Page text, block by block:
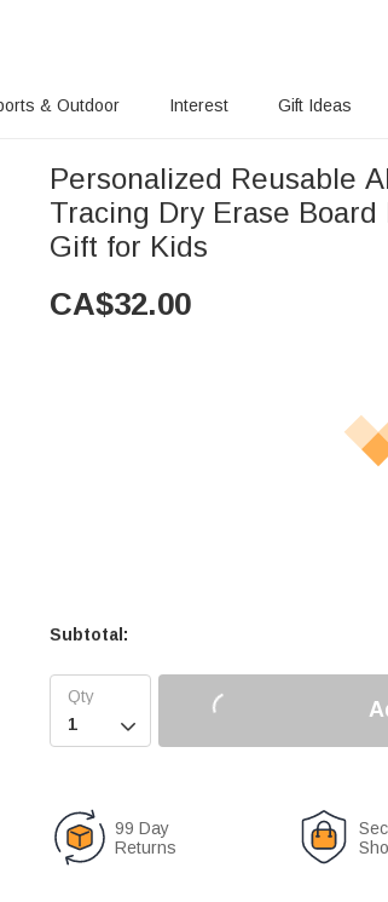
& Outdoor Interest Gift Ideas
Personalized Reusable
Tracing Dry Erase
Gift for Kids
CA$32.00
Subtotal:

99 Day
Returns